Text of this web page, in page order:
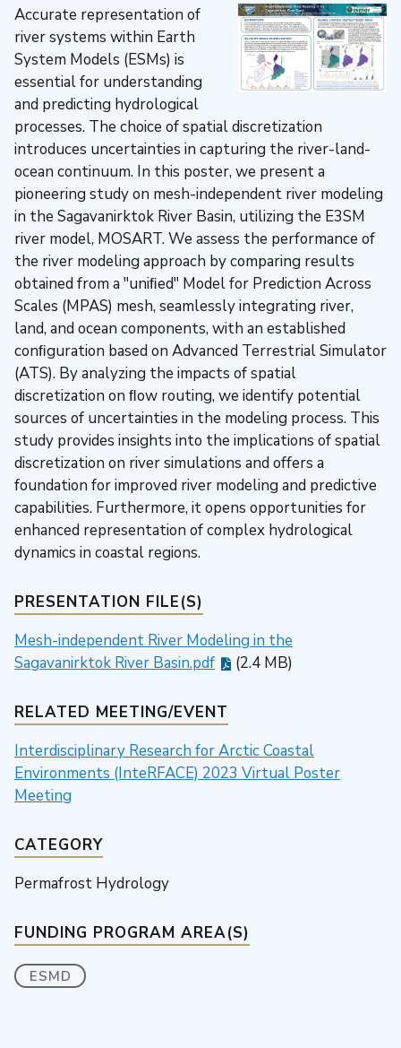
Accurate representation of
river systems within Earth
System Models (ESMs) is
essential for understanding
and predicting hydrological
processes. The choice of spatial discretization
introduces uncertainties in capturing the river-land-
ocean continuum. In this poster, we present a
pioneering study on mesh-independent river modeling
in the Sagavanirktok River Basin, utilizing the E3SM
river model, MOSART. We assess the performance of
the river modeling approach by comparing results
obtained from a "uniﬁed" Model for Prediction Across
Scales (MPAS) mesh, seamlessly integrating river,
land, and ocean components, with an established
conﬁguration based on Advanced Terrestrial Simulator
(ATS). By analyzing the impacts of spatial
discretization on ﬂow routing, we identify potential
sources of uncertainties in the modeling process. This
study provides insights into the implications of spatial
discretization on river simulations and offers a
foundation for improved river modeling and predictive
capabilities. Furthermore, it opens opportunities for
enhanced representation of complex hydrological
dynamics in coastal regions.
PRESENTATION FILE(S)
Mesh-independent River Modeling in the
Sagavanirktok River Basin.pdf
(2.4 MB)
RELATED MEETING/EVENT
Interdisciplinary Research for Arctic Coastal
Environments (InteRFACE) 2023 Virtual Poster
Meeting
CATEGORY
Permafrost Hydrology
FUNDING PROGRAM AREA(S)
ESMD